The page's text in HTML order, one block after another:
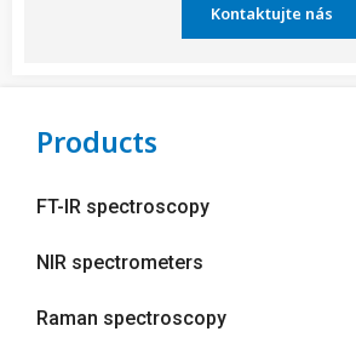
Kontaktujte nás
Products
FT-IR spectroscopy
NIR spectrometers
Raman spectroscopy